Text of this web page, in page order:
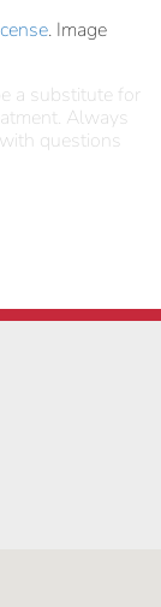
. Image
a substitute for
Always
questions